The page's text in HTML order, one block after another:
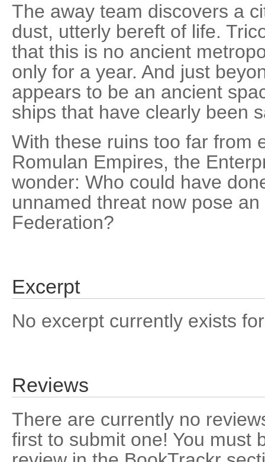
The away team discovers a
dust, utterly bereft of life.
that this is no ancient
only for a year. And just
appears to be an ancient
ships that have clearly been
With these ruins too far from
Romulan Empires, the
wonder: Who could have
unnamed threat now pose
Federation?
Excerpt
No excerpt currently exists
Reviews
There are currently no
first to submit one! You must